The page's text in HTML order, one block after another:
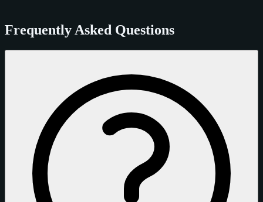
Frequently Asked Questions